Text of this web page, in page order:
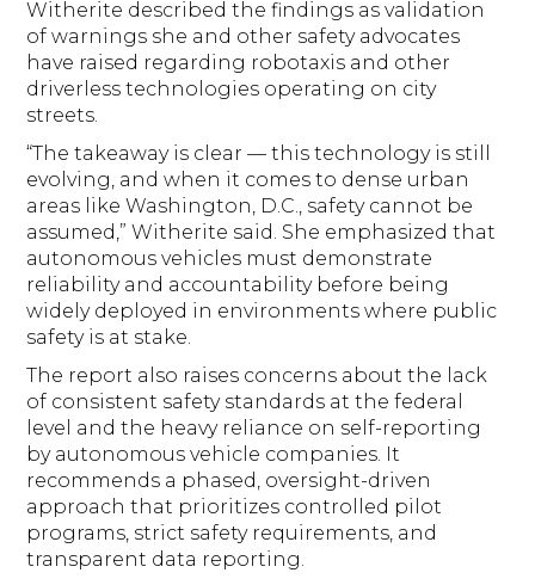
Witherite described the findings as validation
of warnings she and other safety advocates
have raised regarding robotaxis and other
driverless technologies operating on city
streets.
“The takeaway is clear — this technology is still
evolving, and when it comes to dense urban
areas like Washington, D.C., safety cannot be
assumed,” Witherite said. She emphasized that
autonomous vehicles must demonstrate
reliability and accountability before being
widely deployed in environments where public
safety is at stake.
The report also raises concerns about the lack
of consistent safety standards at the federal
level and the heavy reliance on self-reporting
by autonomous vehicle companies. It
recommends a phased, oversight-driven
approach that prioritizes controlled pilot
programs, strict safety requirements, and
transparent data reporting.